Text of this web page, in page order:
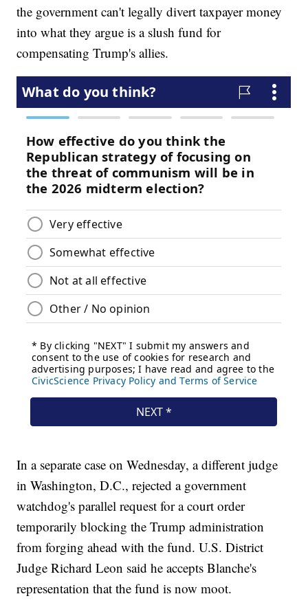
the government can't legally divert taxpayer money
into what they argue is a slush fund for
compensating Trump's allies.
In a separate case on Wednesday, a different judge
in Washington, D.C., rejected a government
watchdog's parallel request for a court order
temporarily blocking the Trump administration
from forging ahead with the fund. U.S. District
Judge Richard Leon said he accepts Blanche's
representation that the fund is now moot.